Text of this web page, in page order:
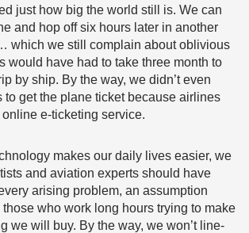
just how big the world still is. We can
and hop off six hours later in another
which we still complain about oblivious
would have had to take three month to
by ship. By the way, we didn’t even
to get the plane ticket because airlines
e-ticketing service.
makes our daily lives easier, we
and aviation experts should have
arising problem, an assumption
who work long hours trying to make
we will buy. By the way, we won’t line-